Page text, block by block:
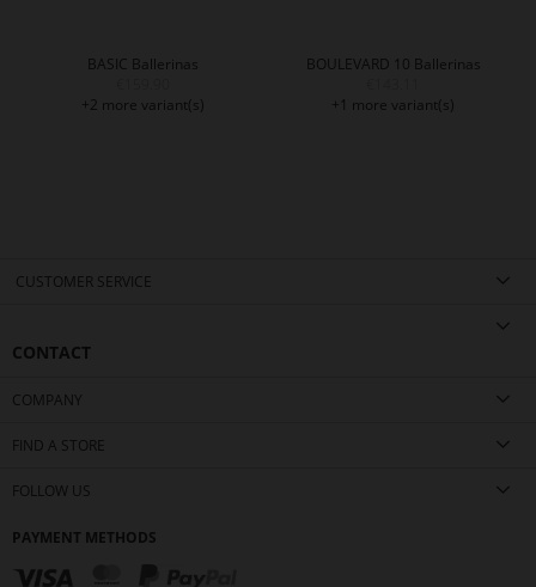
BASIC Ballerinas
+2 more variant(s)
BOULEVARD 10 Ballerinas
+1 more variant(s)
CUSTOMER SERVICE
CONTACT
COMPANY
FIND A STORE
FOLLOW US
PAYMENT METHODS